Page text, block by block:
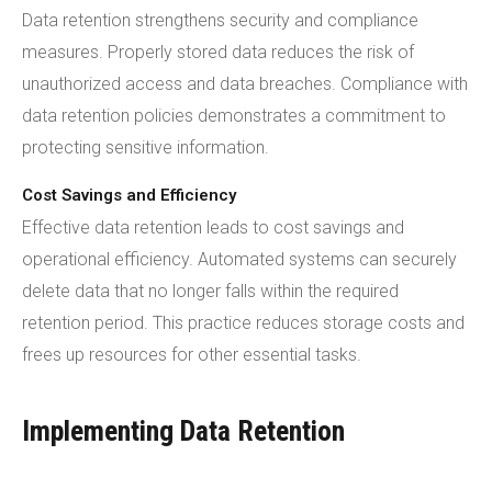
Data retention strengthens security and compliance
measures. Properly stored data reduces the risk of
unauthorized access and data breaches. Compliance with
data retention policies demonstrates a commitment to
protecting sensitive information.
Cost Savings and Efficiency
Effective data retention leads to cost savings and
operational efficiency. Automated systems can securely
delete data that no longer falls within the required
retention period. This practice reduces storage costs and
frees up resources for other essential tasks.
Implementing Data Retention